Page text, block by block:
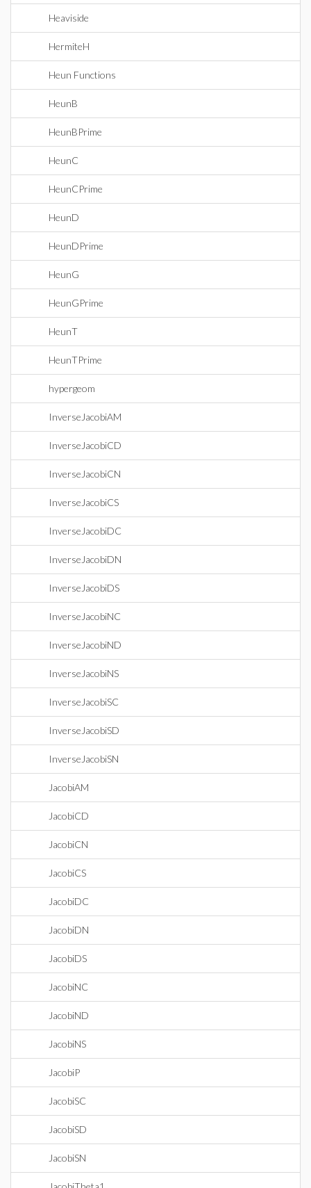
Heaviside
HermiteH
Heun Functions
HeunB
HeunBPrime
HeunC
HeunCPrime
HeunD
HeunDPrime
HeunG
HeunGPrime
HeunT
HeunTPrime
hypergeom
InverseJacobiAM
InverseJacobiCD
InverseJacobiCN
InverseJacobiCS
InverseJacobiDC
InverseJacobiDN
InverseJacobiDS
InverseJacobiNC
InverseJacobiND
InverseJacobiNS
InverseJacobiSC
InverseJacobiSD
InverseJacobiSN
JacobiAM
JacobiCD
JacobiCN
JacobiCS
JacobiDC
JacobiDN
JacobiDS
JacobiNC
JacobiND
JacobiNS
JacobiP
JacobiSC
JacobiSD
JacobiSN